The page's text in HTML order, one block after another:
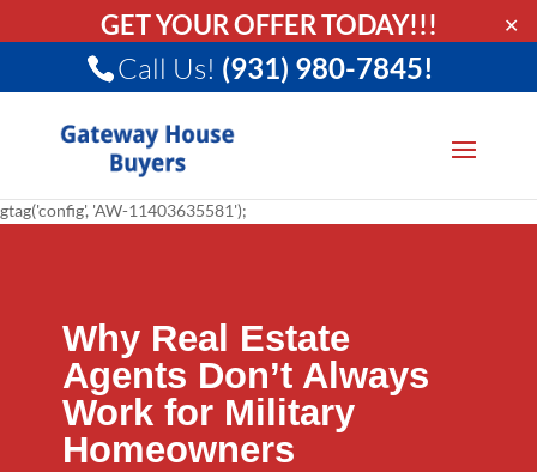
GET YOUR OFFER TODAY!!! ✕
Call Us! (931) 980-7845!
gtag('config', 'AW-11403635581');
Why Real Estate
Agents Don’t Always
Work for Military
Homeowners